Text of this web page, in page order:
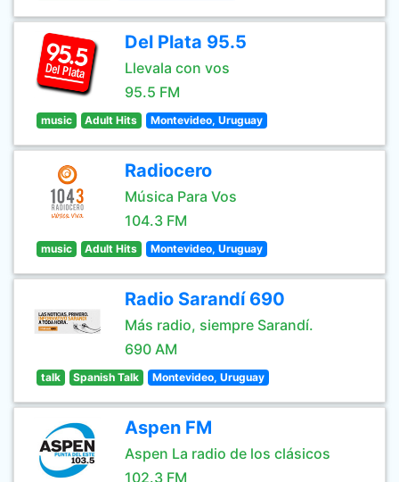
Del Plata 95.5
Llevala con vos
95.5 FM
music Adult Hits Montevideo, Uruguay
Radiocero
Música Para Vos
104.3 FM
music Adult Hits Montevideo, Uruguay
Radio Sarandí 690
Más radio, siempre Sarandí.
690 AM
talk Spanish Talk Montevideo, Uruguay
Aspen FM
Aspen La radio de los clásicos
102.3 FM